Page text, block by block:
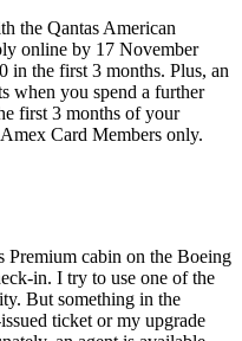
the Qantas American
online by 17 November
in the first 3 months. Plus, an
when you spend a further
first 3 months of your
Card Members only.
Premium cabin on the Boeing
in. I try to use one of the
But something in the
ticket or my upgrade